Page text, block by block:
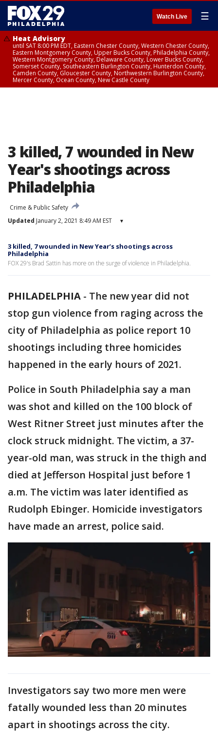
Watch Live ☰
Heat Advisory
until SAT 8:00 PM EDT, Eastern Chester County, Western Chester County,
Eastern Montgomery County, Upper Bucks County, Philadelphia County,
Western Montgomery County, Delaware County, Lower Bucks County,
Somerset County, Southeastern Burlington County, Hunterdon County,
Camden County, Gloucester County, Northwestern Burlington County,
Mercer County, Ocean County, New Castle County
3 killed, 7 wounded in New
Year's shootings across
Philadelphia
Crime & Public Safety
Updated January 2, 2021 8:49 AM EST ▾
3 killed, 7 wounded in New Year’s shootings across
Philadelphia
FOX 29's Brad Sattin has more on the surge of violence in Philadelphia.
PHILADELPHIA - The new year did not
stop gun violence from raging across the
city of Philadelphia as police report 10
shootings including three homicides
happened in the early hours of 2021.
Police in South Philadelphia say a man
was shot and killed on the 100 block of
West Ritner Street just minutes after the
clock struck midnight. The victim, a 37-
year-old man, was struck in the thigh and
died at Jefferson Hospital just before 1
a.m. The victim was later identified as
Rudolph Ebinger. Homicide investigators
have made an arrest, police said.
Investigators say two more men were
fatally wounded less than 20 minutes
apart in shootings across the city.